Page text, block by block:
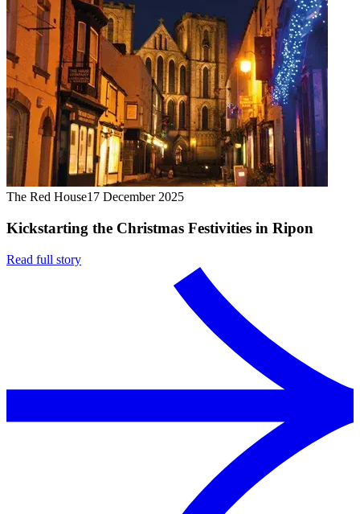
The Red House17 December 2025
Kickstarting the Christmas Festivities in Ripon
Read full story